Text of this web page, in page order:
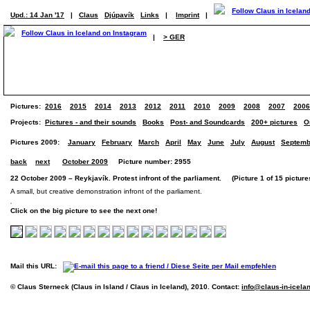
Upd.: 14 Jan '17 | Claus Djúpavík Links | Imprint |
| > GER
Pictures: 2016 2015 2014 2013 2012 2011 2010 2009 2008 2007 2006
Projects: Pictures - and their sounds Books Post- and Soundcards 200+ pictures
Pictures 2009: January February March April May June July August
back next October 2009 Picture number: 2955
22 October 2009 – Reykjavík. Protest infront of the parliament. (Picture 1 of 15
A small, but creative demonstration infront of the parliament.
Click on the big picture to see the next one!
Mail this URL:
© Claus Sterneck (Claus in Island / Claus in Iceland), 2010. Contact: info@claus-in-